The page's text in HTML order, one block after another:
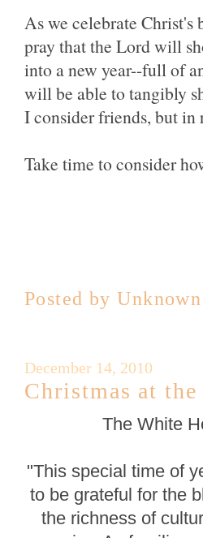
As we celebrate
pray that the Lord will
into a new year--full of
will be able to tangibly
I consider friends, but
Take time to consider
Posted byUnknown
December 14, 2010
Christmas at
The White
"This special time of
to be grateful for the
the richness of